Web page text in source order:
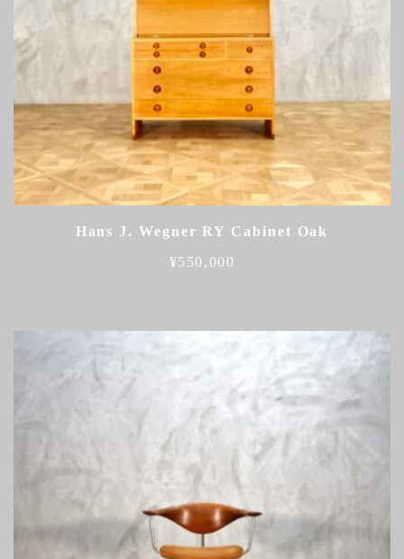
Hans J. Wegner RY Cabinet Oak
¥550,000